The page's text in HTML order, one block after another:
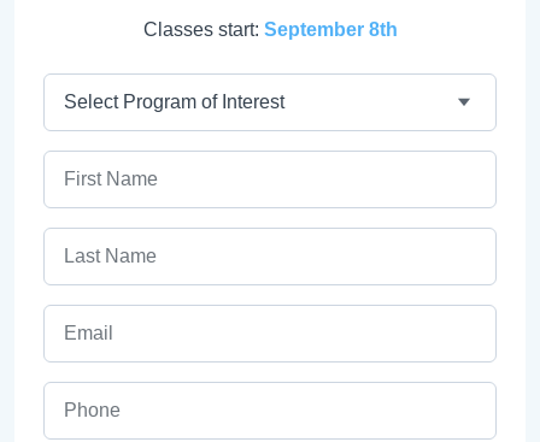
Classes start: September 8th